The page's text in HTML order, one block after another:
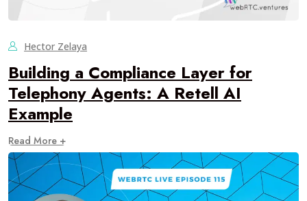
Hector Zelaya
Building a Compliance Layer for
Telephony Agents: A Retell AI
Example
Read More +